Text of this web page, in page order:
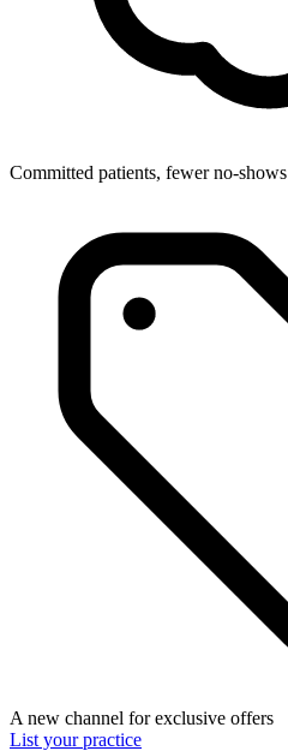
Committed patients, fewer no-shows
A new channel for exclusive offers
List your practice